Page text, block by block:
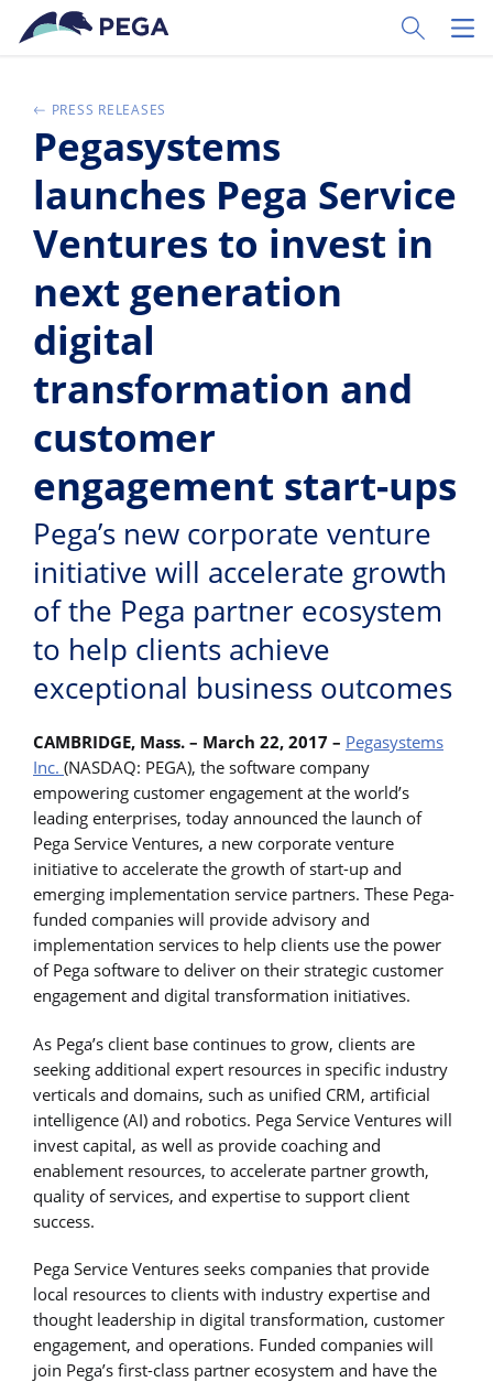
Zum Hauptinhalt wechseln
Toggle
PRESS RELEASES
Pegasystems
launches Pega Service
Ventures to invest in
next generation
digital
transformation and
customer
engagement start-ups
Pega’s new corporate venture
initiative will accelerate growth
of the Pega partner ecosystem
to help clients achieve
exceptional business outcomes
CAMBRIDGE, Mass. – March 22, 2017 – Pegasystems
Inc. (NASDAQ: PEGA), the software company
empowering customer engagement at the world’s
leading enterprises, today announced the launch of
Pega Service Ventures, a new corporate venture
initiative to accelerate the growth of start-up and
emerging implementation service partners. These Pega-
funded companies will provide advisory and
implementation services to help clients use the power
of Pega software to deliver on their strategic customer
engagement and digital transformation initiatives.
As Pega’s client base continues to grow, clients are
seeking additional expert resources in specific industry
verticals and domains, such as unified CRM, artificial
intelligence (AI) and robotics. Pega Service Ventures will
invest capital, as well as provide coaching and
enablement resources, to accelerate partner growth,
quality of services, and expertise to support client
success.
Pega Service Ventures seeks companies that provide
local resources to clients with industry expertise and
thought leadership in digital transformation, customer
engagement, and operations. Funded companies will
join Pega’s first-class partner ecosystem and have the